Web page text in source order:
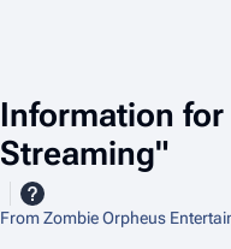
Information for
Streaming"
From Zombie Orpheus